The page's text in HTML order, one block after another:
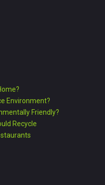
Environment?
Friendly?
Recycle